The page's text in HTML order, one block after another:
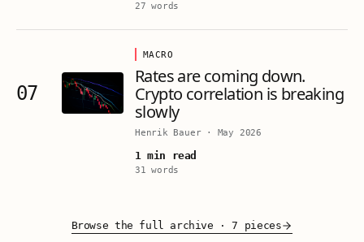
27 words
07
MACRO
Rates are coming down.
Crypto correlation is breaking
slowly
Henrik Bauer· May 2026
1 min read
31 words
Browse the full archive ·7 pieces